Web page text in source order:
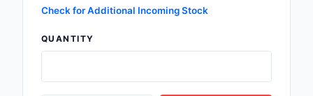
Check for Additional Incoming Stock
QUANTITY